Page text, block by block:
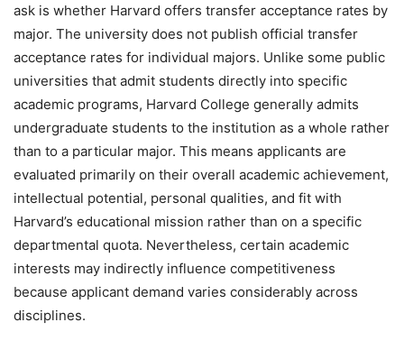
ask is whether Harvard offers transfer acceptance rates by
major. The university does not publish official transfer
acceptance rates for individual majors. Unlike some public
universities that admit students directly into specific
academic programs, Harvard College generally admits
undergraduate students to the institution as a whole rather
than to a particular major. This means applicants are
evaluated primarily on their overall academic achievement,
intellectual potential, personal qualities, and fit with
Harvard’s educational mission rather than on a specific
departmental quota. Nevertheless, certain academic
interests may indirectly influence competitiveness
because applicant demand varies considerably across
disciplines.